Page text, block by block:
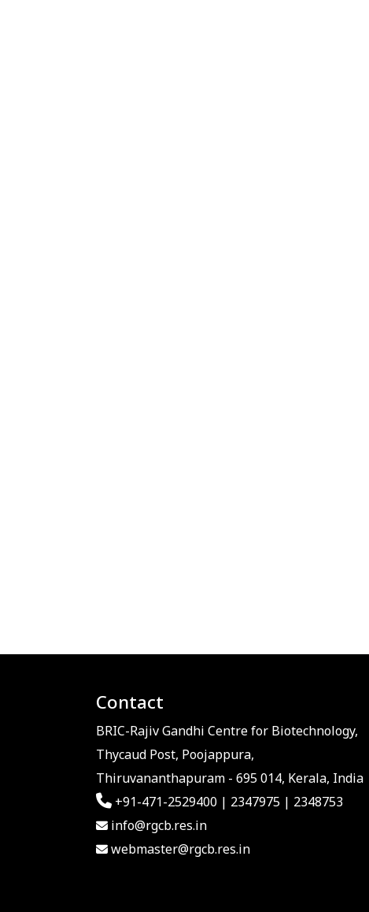
Contact
BRIC-Rajiv Gandhi Centre for Biotechnology,
Thycaud Post, Poojappura,
Thiruvananthapuram - 695 014, Kerala, India
+91-471-2529400 | 2347975 | 2348753
info@rgcb.res.in
webmaster@rgcb.res.in